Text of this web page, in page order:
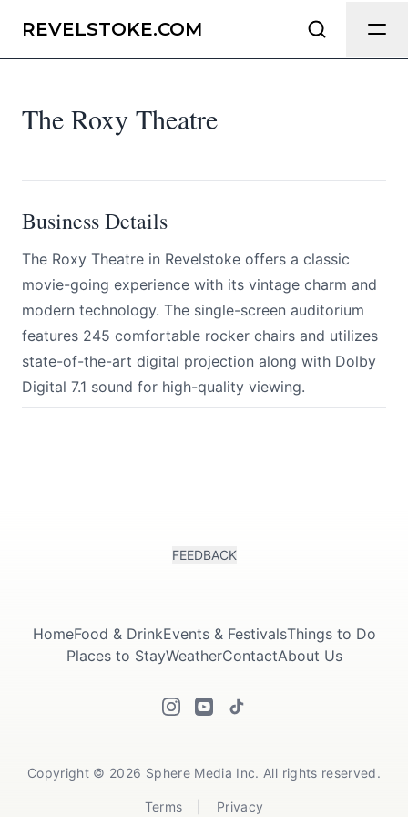
REVELSTOKE.COM
The Roxy Theatre
Business Details
​The Roxy Theatre in Revelstoke offers a classic
movie-going experience with its vintage charm and
modern technology. The single-screen auditorium
features 245 comfortable rocker chairs and utilizes
state-of-the-art digital projection along with Dolby
Digital 7.1 sound for high-quality viewing.
The Roxy Theatre
FEEDBACK
HomeFood & DrinkEvents & FestivalsThings to Do
Places to StayWeatherContactAbout Us
Copyright © 2026 Sphere Media Inc. All rights reserved.
Terms Privacy
Send Feedback
We appreciate your help making
Revelstoke.com as useful and accurate
Emailoptional
Share your feedback